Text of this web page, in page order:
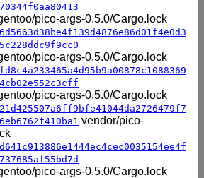
pico-args-0.5.0/Cargo.lock
pico-args-0.5.0/Cargo.lock
pico-args-0.5.0/Cargo.lock
vendor/pico-
pico-args-0.5.0/Cargo.lock